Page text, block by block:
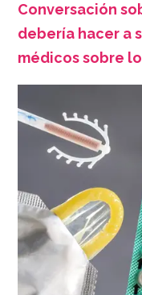
Conversación
debería hacer a
médicos sobre